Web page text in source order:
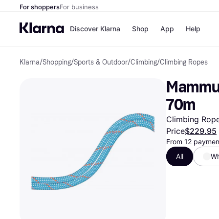
For shoppersFor business
Discover Klarna
Payment
Pay in full
Pay in 4
Pay in 30
Pay over
OnePay
Apple Pay
Google Pay
Shop
Shops
Store
App Help
Klarna/Shopping/Sports & Outdoor/Climbing/Climbing Ropes
70m
Climbing
Price$229.95
From 12
All